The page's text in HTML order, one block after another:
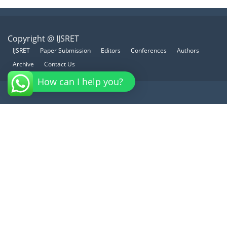
Copyright @ IJSRET
IJSRET Paper Submission Editors Conferences
Authors
Archive
Contact Us
How can I help you?